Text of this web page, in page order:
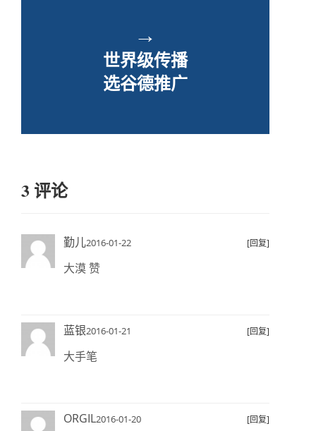
→
世界级传播
选谷德推广
3 评论
勤儿2016-01-22 [回复]
大漠 赞
蓝银2016-01-21 [回复]
大手笔
ORGIL2016-01-20 [回复]